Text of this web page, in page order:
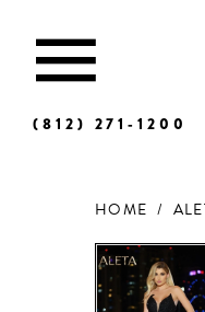
(812) 271‑1200
HOME
Products
Views
Carousel
Skip
to
end